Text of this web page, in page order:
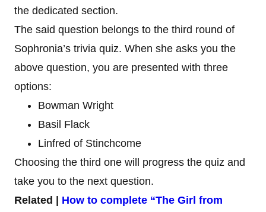
the dedicated section.
The said question belongs to the third round of
Sophronia’s trivia quiz. When she asks you the
above question, you are presented with three
options:
Bowman Wright
Basil Flack
Linfred of Stinchcome
Choosing the third one will progress the quiz and
take you to the next question.
Related | How to complete “The Girl from